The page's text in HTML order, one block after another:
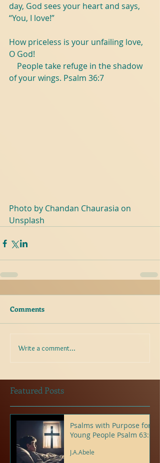
day, God sees your heart and says,
“You, I love!”
How priceless is your unfailing love,
O God!
of your wings. Psalm 36:7
Photo by Chandan Chaurasia on
Unsplash
Comments
Write a comment...
Featured Posts
Psalms with Purpose for
Young People Psalm 63:6
J.A.Abele